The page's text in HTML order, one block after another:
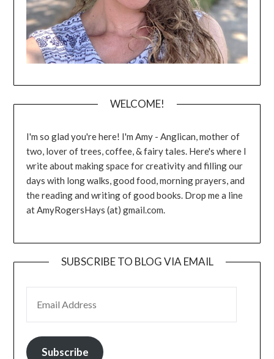
WELCOME!
I'm so glad you're here! I'm Amy - Anglican, mother of
two, lover of trees, coffee, & fairy tales. Here's where I
write about making space for creativity and filling our
days with long walks, good food, morning prayers, and
the reading and writing of good books. Drop me a line
at AmyRogersHays (at) gmail.com.
SUBSCRIBE TO BLOG VIA EMAIL
Subscribe